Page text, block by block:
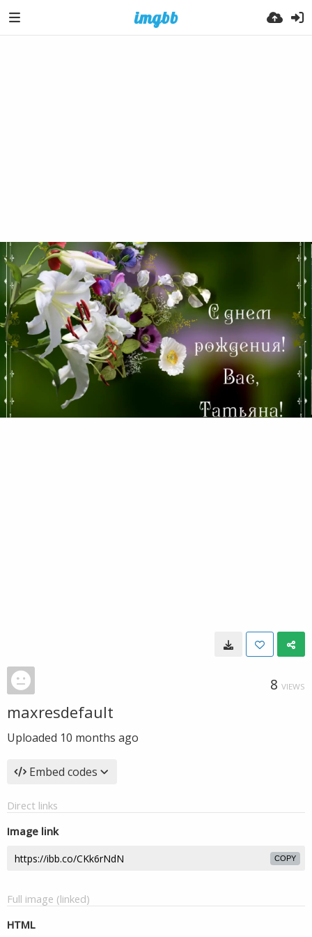
8 VIEWS
maxresdefault
Uploaded 10 months ago
Embed codes
Direct links
Image link
COPY
Full image (linked)
HTML